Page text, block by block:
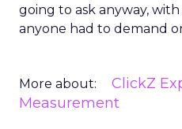
going to ask anyway,
anyone had to demand
More about: ClickZ
Measurement